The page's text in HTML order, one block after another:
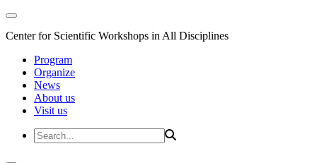
Center for Scientific Workshops in All Disciplines
Program
Organize
News
About us
Visit us